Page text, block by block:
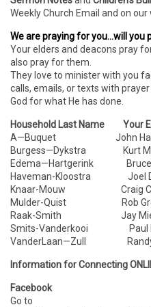
Weekly Church Email and on our
We are praying for you…will you
Your elders and deacons pray
also pray for them.
They love to minister with you
calls, emails, or texts with
God for what He has done.
Household Last Name Your
A—Buquet John
Burgess—Dykstra Kurt
Edema—Hartgerink Bruce
Haveman-Kloostra Joel
Knaar-Mouw Craig
Mulder-Quist Rob Green,
Raak-Smith Jay
Smits-Vanderkooi Paul
VanderLaan—Zull Randy
Information for Connecting
Facebook
Go to